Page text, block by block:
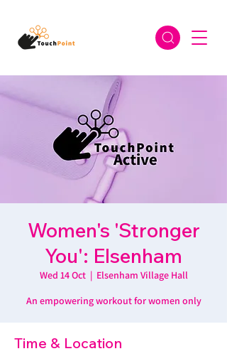
Women's 'Stronger
You': Elsenham
Wed 14 Oct
  |
Elsenham Village Hall
An empowering workout for women only
Time & Location